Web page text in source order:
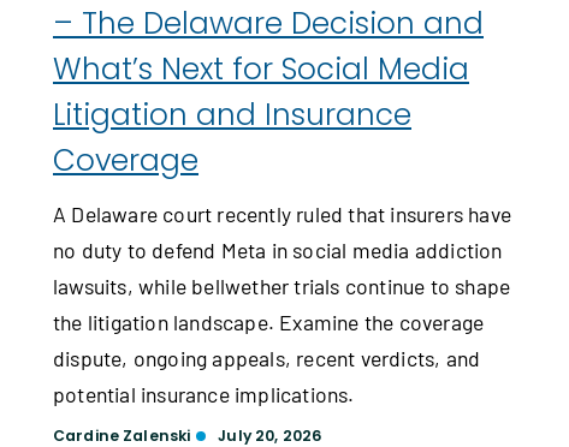
– The Delaware Decision and
What’s Next for Social Media
Litigation and Insurance
Coverage
A Delaware court recently ruled that insurers have
no duty to defend Meta in social media addiction
lawsuits, while bellwether trials continue to shape
the litigation landscape. Examine the coverage
dispute, ongoing appeals, recent verdicts, and
potential insurance implications.
Cardine Zalenski July 20, 2026